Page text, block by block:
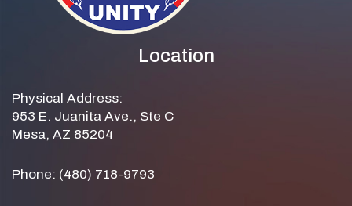
Location
Physical Address:
953 E. Juanita Ave., Ste C
Mesa, AZ 85204
Phone: (480) 718-9793